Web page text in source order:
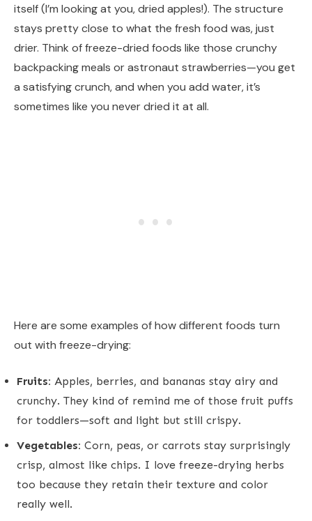
itself (I’m looking at you, dried apples!). The structure
stays pretty close to what the fresh food was, just
drier. Think of freeze-dried foods like those crunchy
backpacking meals or astronaut strawberries—you get
a satisfying crunch, and when you add water, it’s
sometimes like you never dried it at all.
Here are some examples of how different foods turn
out with freeze-drying:
Fruits: Apples, berries, and bananas stay airy and
crunchy. They kind of remind me of those fruit puffs
for toddlers—soft and light but still crispy.
Vegetables: Corn, peas, or carrots stay surprisingly
crisp, almost like chips. I love freeze-drying herbs
too because they retain their texture and color
really well.